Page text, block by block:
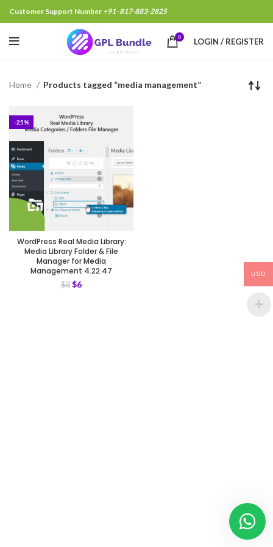
Customer Support Number +91- 817-883-2825
0 LOGIN / REGISTER
Home Products tagged “media management”
-25%
WordPress Real Media Library:
Media Library Folder & File
Manager for Media
Management 4.22.47
$8 $6
USD